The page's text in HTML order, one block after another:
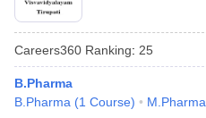
Careers360 Ranking: 25
B.Pharma
B.Pharma (1 Course) M.Pharma